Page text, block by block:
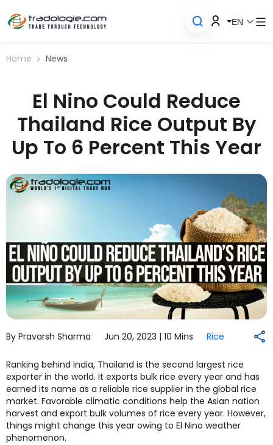
EN
Home News
El Nino Could Reduce
Thailand Rice Output By
Up To 6 Percent This Year
By Pravarsh Sharma Jun 20, 2023 | 10 Mins Rice
Ranking behind India, Thailand is the second largest rice
exporter in the world. It exports bulk rice every year and has
earned its name as a reliable rice supplier in the global rice
market. Favorable climatic conditions help the Asian nation
harvest and export bulk volumes of rice every year. However,
things might change this year owing to El Nino weather
phenomenon.